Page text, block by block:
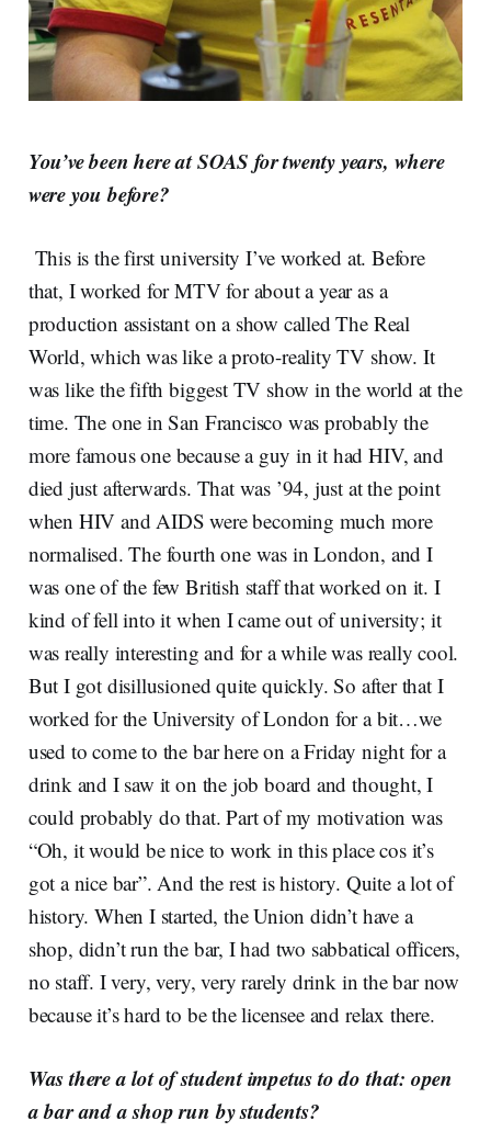
You’ve been here at SOAS for twenty years, where
were you before?
This is the first university I’ve worked at. Before
that, I worked for MTV for about a year as a
production assistant on a show called The Real
World, which was like a proto-reality TV show. It
was like the fifth biggest TV show in the world at the
time. The one in San Francisco was probably the
more famous one because a guy in it had HIV, and
died just afterwards. That was ’94, just at the point
when HIV and AIDS were becoming much more
normalised. The fourth one was in London, and I
was one of the few British staff that worked on it. I
kind of fell into it when I came out of university; it
was really interesting and for a while was really cool.
But I got disillusioned quite quickly. So after that I
worked for the University of London for a bit…we
used to come to the bar here on a Friday night for a
drink and I saw it on the job board and thought, I
could probably do that. Part of my motivation was
“Oh, it would be nice to work in this place cos it’s
got a nice bar”. And the rest is history. Quite a lot of
history. When I started, the Union didn’t have a
shop, didn’t run the bar, I had two sabbatical officers,
no staff. I very, very, very rarely drink in the bar now
because it’s hard to be the licensee and relax there.
Was there a lot of student impetus to do that: open
a bar and a shop run by students?